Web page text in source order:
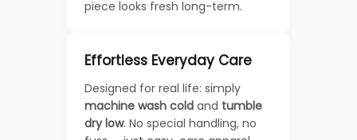
piece looks fresh long-term.
Effortless Everyday Care
Designed for real life: simply
machine wash cold and tumble
dry low. No special handling, no